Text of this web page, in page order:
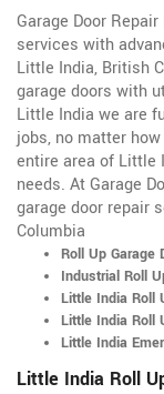
Garage Door
services with
Little India, British
garage doors with
Little India we are
jobs, no matter
entire area of Little
needs. At Garage
garage door repair
Columbia
Roll Up Garage
Industrial Roll
Little India Roll
Little India Roll
Little India
Little India Roll